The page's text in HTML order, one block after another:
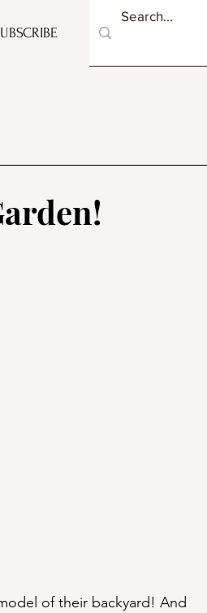
of their backyard! And